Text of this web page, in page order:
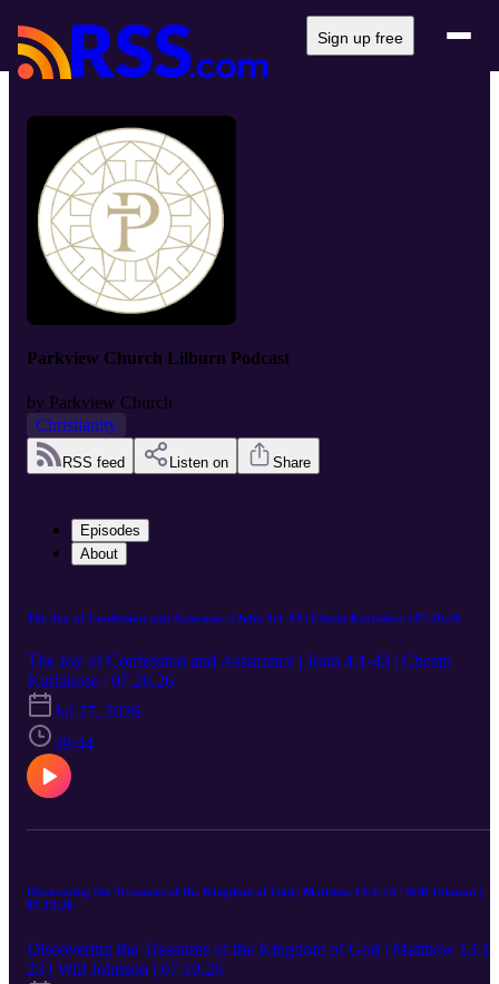
Sign up free
Parkview Church Lilburn Podcast
by Parkview Church
Christianity
RSS feed Listen on Share
Episodes
About
The Joy of Confession and Assurance | John 4:1-43 | Chesin Kuriakose | 07.26.26
The Joy of Confession and Assurance | John 4:1-43 | Chesin
Kuriakose | 07.26.26
Jul 27, 2026
39:44
Discovering the Treasures of the Kingdom of God | Matthew 13:1-23 | Will Johnson |
07.19.26
Discovering the Treasures of the Kingdom of God | Matthew 13:1-
23 | Will Johnson | 07.19.26